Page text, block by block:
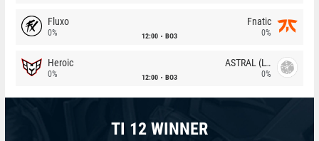
Fluxo
0% 12:00 BO3
Fnatic
0%
Heroic
0% 12:00 BO3
ASTRAL (LT)
0%
TI 12 WINNER